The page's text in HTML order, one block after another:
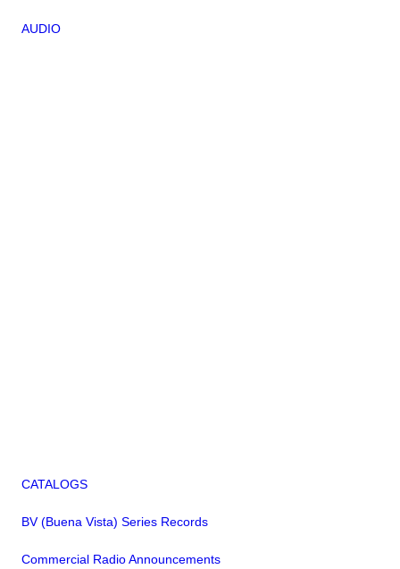
AUDIO
CATALOGS
BV (Buena Vista) Series Records
Commercial Radio Announcements